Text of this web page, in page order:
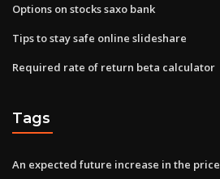
Options on stocks saxo bank
Tips to stay safe online slideshare
Required rate of return beta calculator
Tags
An expected future increase in the price